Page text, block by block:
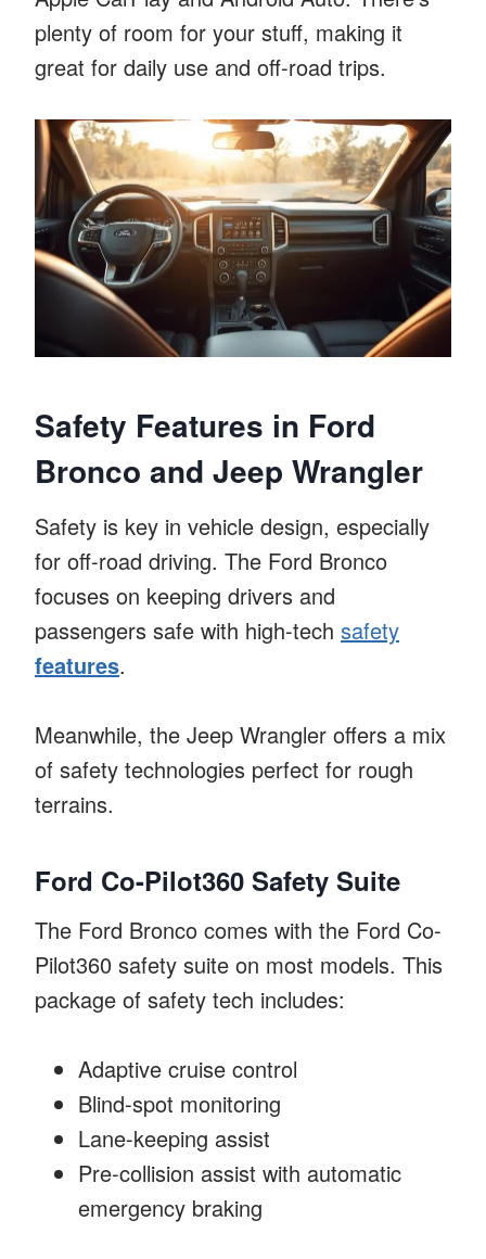
plenty of room for your stuff, making it
great for daily use and off-road trips.
Safety Features in Ford
Bronco and Jeep Wrangler
Safety is key in vehicle design, especially
for off-road driving. The Ford Bronco
focuses on keeping drivers and
passengers safe with high-tech safety
features.
Meanwhile, the Jeep Wrangler offers a mix
of safety technologies perfect for rough
terrains.
Ford Co-Pilot360 Safety Suite
The Ford Bronco comes with the Ford Co-
Pilot360 safety suite on most models. This
package of safety tech includes:
Adaptive cruise control
Blind-spot monitoring
Lane-keeping assist
Pre-collision assist with automatic
emergency braking